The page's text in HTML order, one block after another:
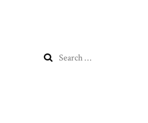
Search